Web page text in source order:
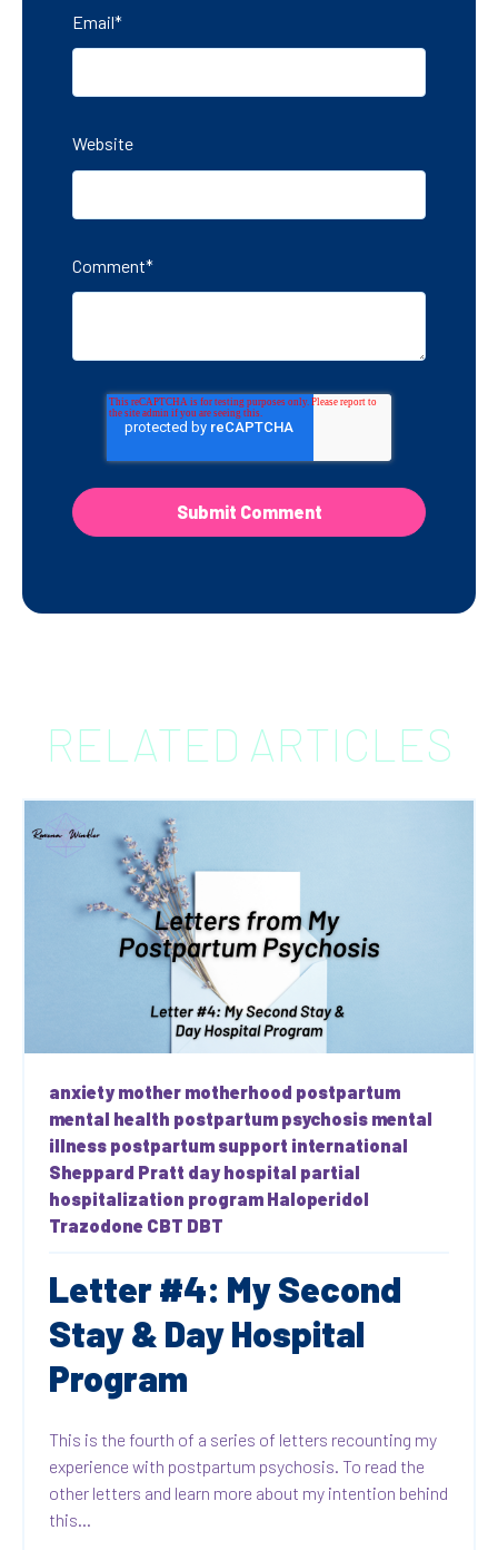
Email*
Website
Comment*
RELATED ARTICLES
anxiety mother motherhood postpartum
mental health postpartum psychosis mental
illness postpartum support international
Sheppard Pratt day hospital partial
hospitalization program Haloperidol
Trazodone CBT DBT
Letter #4: My Second
Stay & Day Hospital
Program
This is the fourth of a series of letters recounting my
experience with postpartum psychosis. To read the
other letters and learn more about my intention behind
this...